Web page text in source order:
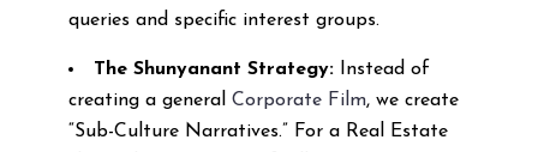
queries and specific interest groups.
The Shunyanant Strategy:Instead of
creating a general Corporate Film, we create
“Sub-Culture Narratives.” For a Real Estate